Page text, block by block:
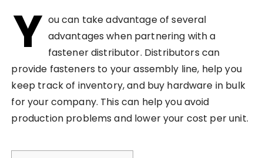
Y ou can take advantage of several
advantages when partnering with a
fastener distributor. Distributors can
provide fasteners to your assembly line, help you
keep track of inventory, and buy hardware in bulk
for your company. This can help you avoid
production problems and lower your cost per unit.